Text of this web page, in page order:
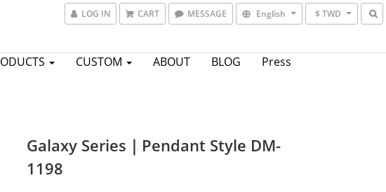
LOG IN CART MESSAGE English $ TWD
CUSTOM ABOUT BLOG Press
Galaxy Series｜Pendant Style DM-
1198